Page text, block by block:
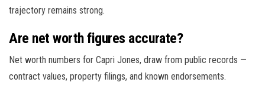
trajectory remains strong.
Are net worth figures accurate?
Net worth numbers for Capri Jones, draw from public records —
contract values, property filings, and known endorsements.